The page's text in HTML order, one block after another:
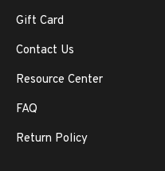
Gift Card
Contact Us
Resource Center
FAQ
Return Policy